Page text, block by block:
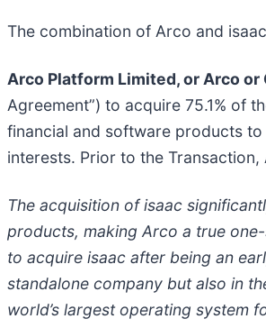
The combination of Arco and
Arco Platform Limited, or Arco or
Agreement”) to acquire 75.1% of
financial and software products
interests. Prior to the
The acquisition of isaac
products, making Arco a true
to acquire isaac after being an
standalone company but also in
world’s largest operating system